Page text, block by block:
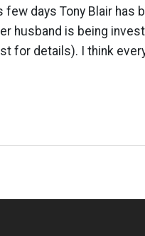
few days Tony Blair has
husband is being
for details). I think